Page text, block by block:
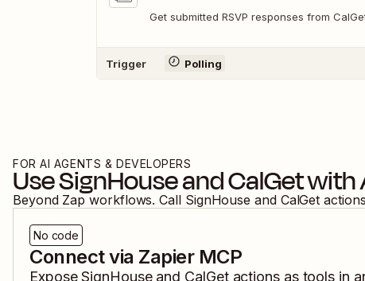
Get submitted RSVP responses from
Trigger Polling
FOR AI AGENTS & DEVELOPERS
UseSignHouseandCalGetwith
Beyond Zap workflows. Call SignHouse and CalGet
No code
Connect via Zapier MCP
ExposeSignHouseand CalGetactions as tools in